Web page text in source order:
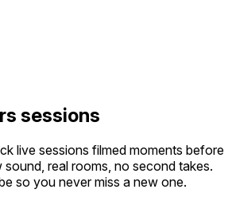
sessions
live sessions filmed moments before
real rooms, no second takes.
so you never miss a new one.